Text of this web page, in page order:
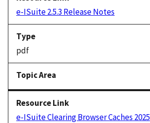
e-ISuite 2.5.3 Release Notes
pdf
e-ISuite Clearing Browser Caches 2025